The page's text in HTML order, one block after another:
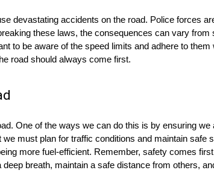
devastating accidents on the road. Police forces
these laws, the consequences can vary
to be aware of the speed limits and adhere to
road should always come first.
One of the ways we can do this is by ensuring
must plan for traffic conditions and maintain safe
more fuel-efficient. Remember, safety comes
breath, maintain a safe distance from others,